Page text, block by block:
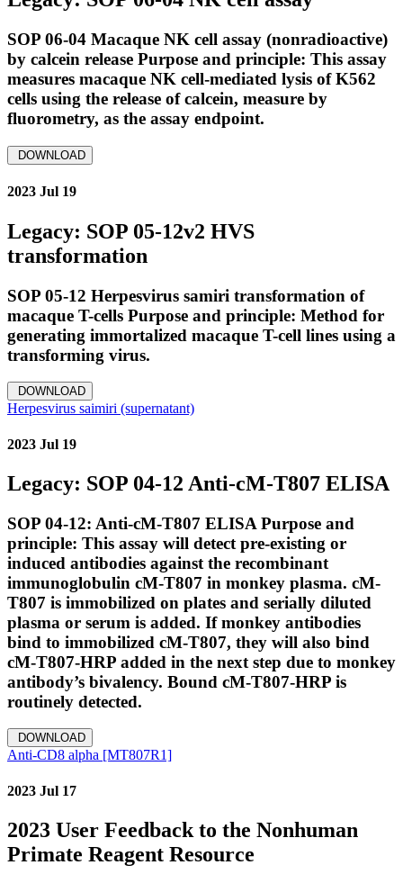
SOP 06-04 Macaque NK cell assay (nonradioactive)
by calcein release Purpose and principle: This assay
measures macaque NK cell-mediated lysis of K562
cells using the release of calcein, measure by
fluorometry, as the assay endpoint.
DOWNLOAD
2023 Jul 19
Legacy: SOP 05-12v2 HVS
transformation
SOP 05-12 Herpesvirus samiri transformation of
macaque T-cells Purpose and principle: Method for
generating immortalized macaque T-cell lines using a
transforming virus.
DOWNLOAD
Herpesvirus saimiri (supernatant)
2023 Jul 19
Legacy: SOP 04-12 Anti-cM-T807 ELISA
SOP 04-12: Anti-cM-T807 ELISA Purpose and
principle: This assay will detect pre-existing or
induced antibodies against the recombinant
immunoglobulin cM-T807 in monkey plasma. cM-
T807 is immobilized on plates and serially diluted
plasma or serum is added. If monkey antibodies
bind to immobilized cM-T807, they will also bind
cM-T807-HRP added in the next step due to monkey
antibody’s bivalency. Bound cM-T807-HRP is
routinely detected.
DOWNLOAD
Anti-CD8 alpha [MT807R1]
2023 Jul 17
2023 User Feedback to the Nonhuman
Primate Reagent Resource